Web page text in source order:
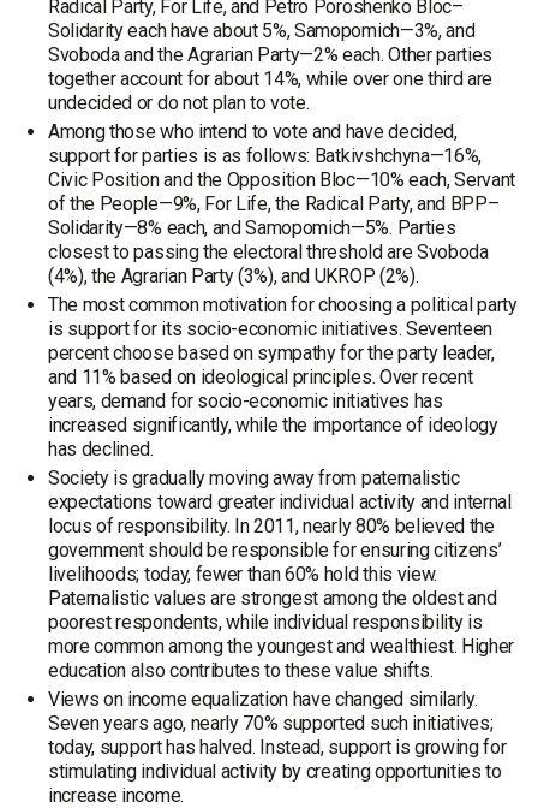
Radical Party, For Life, and Petro Poroshenko Bloc–
Solidarity each have about 5%, Samopomich—3%, and
Svoboda and the Agrarian Party—2% each. Other parties
together account for about 14%, while over one third are
undecided or do not plan to vote.
Among those who intend to vote and have decided,
support for parties is as follows: Batkivshchyna—16%,
Civic Position and the Opposition Bloc—10% each, Servant
of the People—9%, For Life, the Radical Party, and BPP–
Solidarity—8% each, and Samopomich—5%. Parties
closest to passing the electoral threshold are Svoboda
(4%), the Agrarian Party (3%), and UKROP (2%).
The most common motivation for choosing a political party
is support for its socio-economic initiatives. Seventeen
percent choose based on sympathy for the party leader,
and 11% based on ideological principles. Over recent
years, demand for socio-economic initiatives has
increased significantly, while the importance of ideology
has declined.
Society is gradually moving away from paternalistic
expectations toward greater individual activity and internal
locus of responsibility. In 2011, nearly 80% believed the
government should be responsible for ensuring citizens’
livelihoods; today, fewer than 60% hold this view.
Paternalistic values are strongest among the oldest and
poorest respondents, while individual responsibility is
more common among the youngest and wealthiest. Higher
education also contributes to these value shifts.
Views on income equalization have changed similarly.
Seven years ago, nearly 70% supported such initiatives;
today, support has halved. Instead, support is growing for
stimulating individual activity by creating opportunities to
increase income.